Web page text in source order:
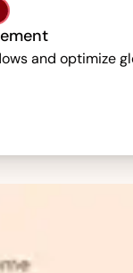
and optimize